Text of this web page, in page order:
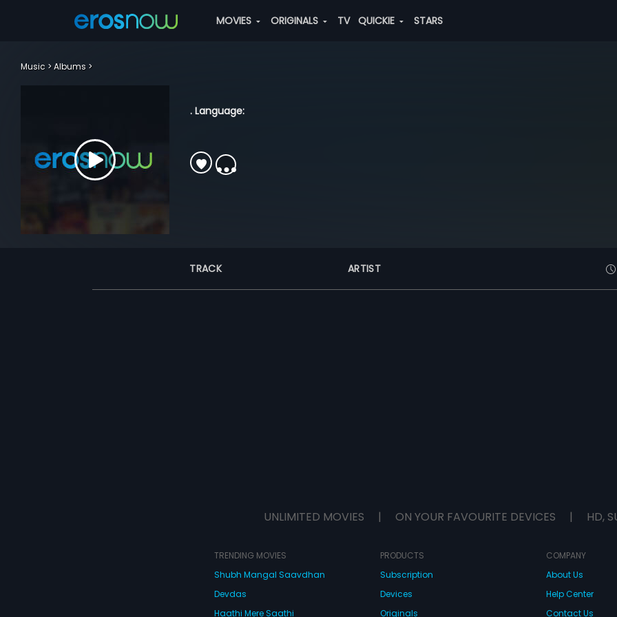
MOVIES ORIGINALS TV QUICKIE STARS
Music Albums
. Language:
TRACK ARTIST
UNLIMITED MOVIES | ON YOUR FAVOURITE DEVICES | HD,
TRENDING MOVIES
Shubh Mangal Saavdhan
Devdas
Haathi Mere Saathi
PRODUCTS
Subscription
Devices
Originals
COMPANY
About Us
Help Center
Contact Us